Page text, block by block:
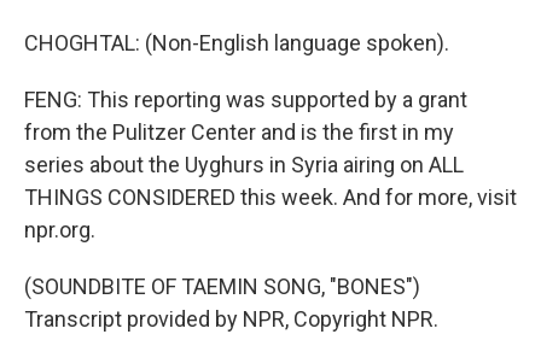
CHOGHTAL: (Non-English language spoken).
FENG: This reporting was supported by a grant
from the Pulitzer Center and is the first in my
series about the Uyghurs in Syria airing on ALL
THINGS CONSIDERED this week. And for more, visit
npr.org.
(SOUNDBITE OF TAEMIN SONG, "BONES")
Transcript provided by NPR, Copyright NPR.